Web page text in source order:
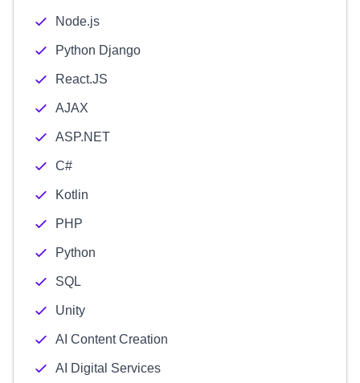
Node.js
Python Django
React.JS
AJAX
ASP.NET
C#
Kotlin
PHP
Python
SQL
Unity
AI Content Creation
AI Digital Services